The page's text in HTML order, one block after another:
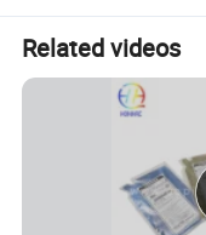
Related videos